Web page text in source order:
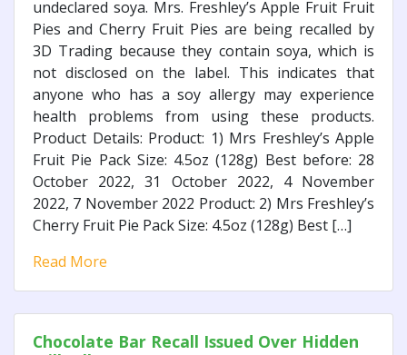
undeclared soya. Mrs. Freshley’s Apple Fruit Fruit
Pies and Cherry Fruit Pies are being recalled by
3D Trading because they contain soya, which is
not disclosed on the label. This indicates that
anyone who has a soy allergy may experience
health problems from using these products.
Product Details: Product: 1) Mrs Freshley’s Apple
Fruit Pie Pack Size: 4.5oz (128g) Best before: 28
October 2022, 31 October 2022, 4 November
2022, 7 November 2022 Product: 2) Mrs Freshley’s
Cherry Fruit Pie Pack Size: 4.5oz (128g) Best […]
Read More
Chocolate Bar Recall Issued Over Hidden